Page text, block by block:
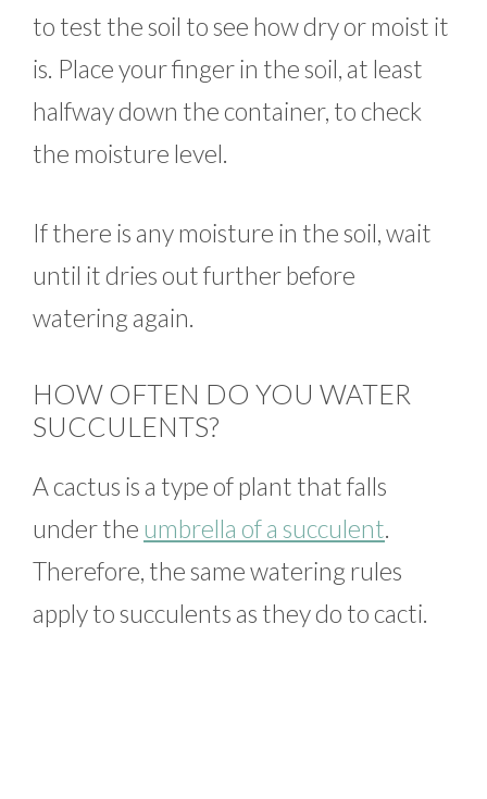
to test the soil to see how dry or moist it
is. Place your finger in the soil, at least
halfway down the container, to check
the moisture level.
If there is any moisture in the soil, wait
until it dries out further before
watering again.
HOW OFTEN DO YOU WATER
SUCCULENTS?
A cactus is a type of plant that falls
under the umbrella of a succulent.
Therefore, the same watering rules
apply to succulents as they do to cacti.